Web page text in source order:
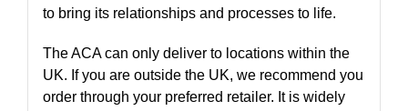
to bring its relationships and processes to life.
The ACA can only deliver to locations within the
UK. If you are outside the UK, we recommend you
order through your preferred retailer. It is widely